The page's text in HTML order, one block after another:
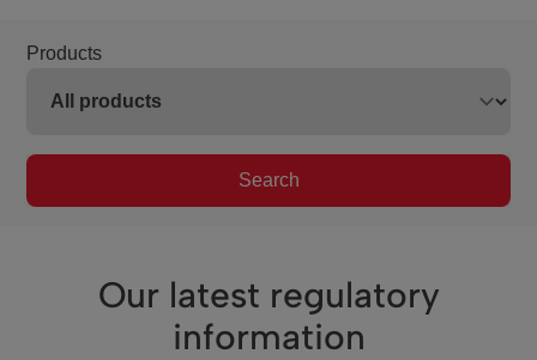
Products
Search
Our latest regulatory
information